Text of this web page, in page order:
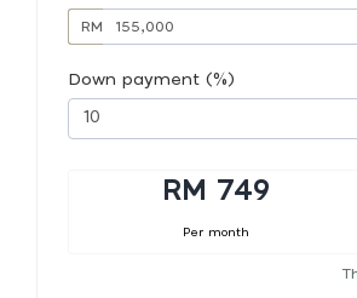
RM
Down payment (%)
RM 749
Per month